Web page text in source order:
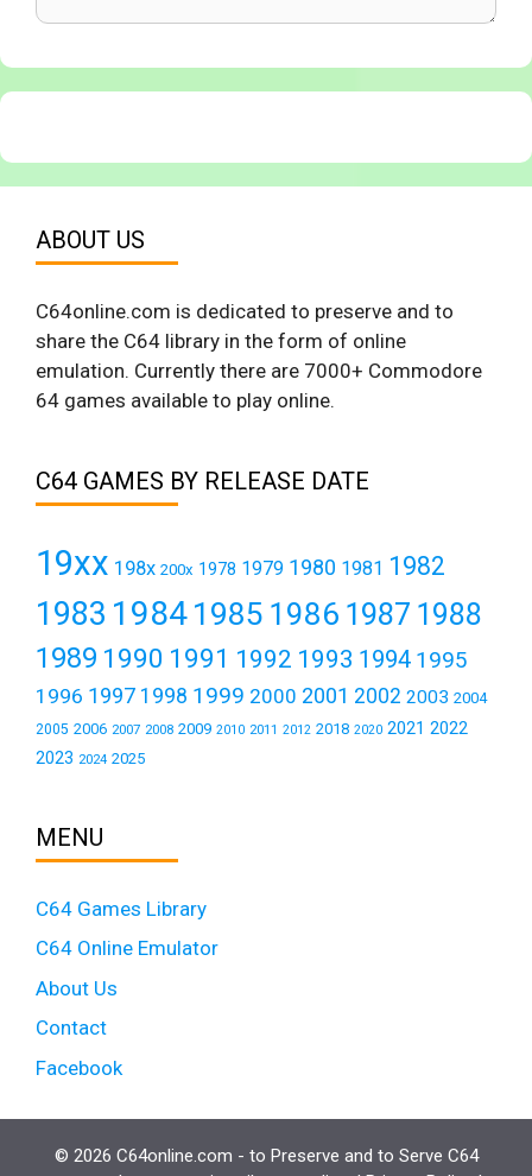
ABOUT US
C64online.com is dedicated to preserve and to
share the C64 library in the form of online
emulation. Currently there are 7000+ Commodore
64 games available to play online.
C64 GAMES BY RELEASE DATE
19xx 198x 200x 1978 1979 1980 1981 1982
1983 19841985 1986 1987 1988
1989 1990 1991 1992 1993 1994 1995
1996 1997 1998 1999 2000 2001 2002 2003 2004
2005 2006 2007 2008 2009 2010 2011 2012 2018 2020 2021 2022
2023 2024 2025
MENU
C64 Games Library
C64 Online Emulator
About Us
Contact
Facebook
© 2026 C64online.com - to Preserve and to Serve C64